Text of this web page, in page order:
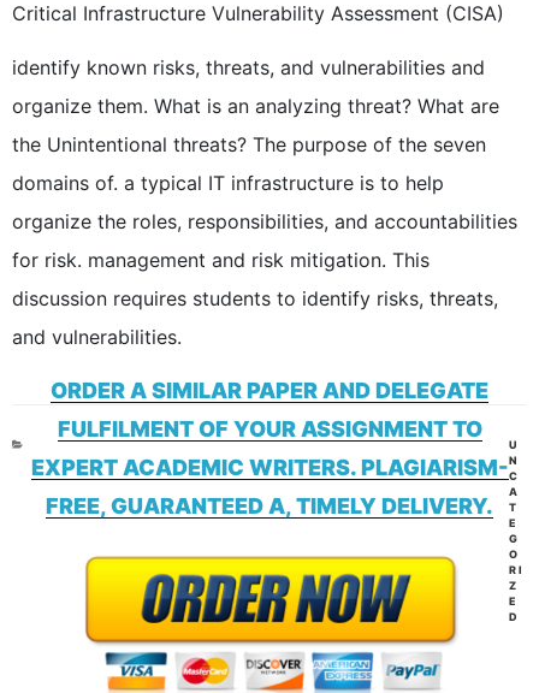
Critical Infrastructure Vulnerability Assessment (CISA)
identify known risks, threats, and vulnerabilities and
organize them. What is an analyzing threat? What are
the Unintentional threats? The purpose of the seven
domains of. a typical IT infrastructure is to help
organize the roles, responsibilities, and accountabilities
for risk. management and risk mitigation. This
discussion requires students to identify risks, threats,
and vulnerabilities.
ORDER A SIMILAR PAPER AND DELEGATE
FULFILMENT OF YOUR ASSIGNMENT TO
EXPERT ACADEMIC WRITERS. PLAGIARISM-
FREE, GUARANTEED A, TIMELY DELIVERY.
U
N
C
A
T
E
G
O
RI
Z
E
D